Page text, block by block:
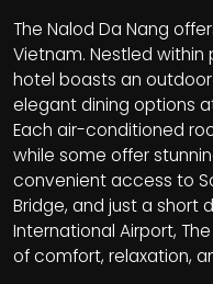
The Nalod Da Nang
Vietnam. Nestled within
hotel boasts an
elegant dining options
Each air-conditioned
while some offer
convenient access to
Bridge, and just a short
International Airport,
of comfort, relaxation,